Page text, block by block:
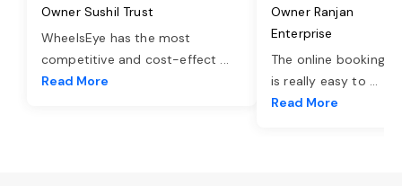
Owner Sushil Trust
WheelsEye has the most
competitive and cost-effect ...
Read More
Owner Ranjan
Enterprise
The online booking
is really easy to ...
Read More